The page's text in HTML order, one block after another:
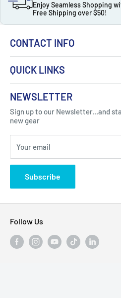
Enjoy Seamless Shopping
Free Shipping over $50!
CONTACT INFO
Got Question ?
Click Here...
310 Myrtle Ave, Blackwood,
States
QUICK LINKS
About Us
Contact
FAQ
Blogs
Privacy Policy
NEWSLETTER
Sign up to our Newsletter...and
new gear
Your email
Subscribe
Follow Us